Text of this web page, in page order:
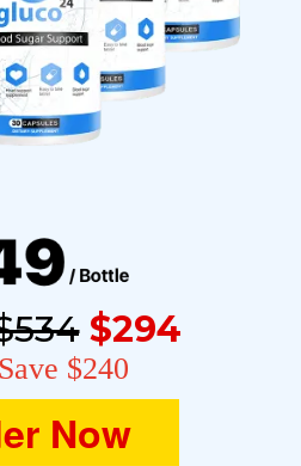
$294
$240
Now